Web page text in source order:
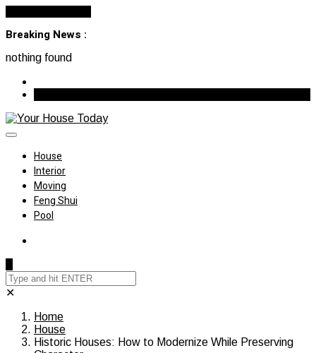
Breaking News :
nothing found
House
Interior
Moving
Feng Shui
Pool
✕
Home
House
Historic Houses: How to Modernize While Preserving